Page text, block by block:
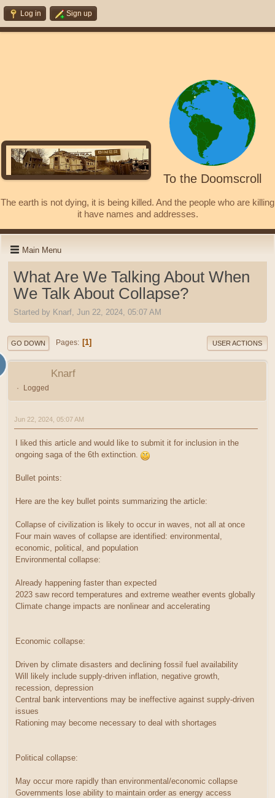
Log in Sign up
To the Doomscroll
The earth is not dying, it is being killed. And the people who are killing
it have names and addresses.
Main Menu
What Are We Talking About When
We Talk About Collapse?
Started by Knarf, Jun 22, 2024, 05:07 AM
GO DOWN Pages 1 USER ACTIONS
Knarf
Logged
Jun 22, 2024, 05:07 AM
I liked this article and would like to submit it for inclusion in the
ongoing saga of the 6th extinction.
Bullet points:
Here are the key bullet points summarizing the article:
Collapse of civilization is likely to occur in waves, not all at once
Four main waves of collapse are identified: environmental,
economic, political, and population
Environmental collapse:
Already happening faster than expected
2023 saw record temperatures and extreme weather events globally
Climate change impacts are nonlinear and accelerating
Economic collapse:
Driven by climate disasters and declining fossil fuel availability
Will likely include supply-driven inflation, negative growth,
recession, depression
Central bank interventions may be ineffective against supply-driven
issues
Rationing may become necessary to deal with shortages
Political collapse:
May occur more rapidly than environmental/economic collapse
Governments lose ability to maintain order as energy access